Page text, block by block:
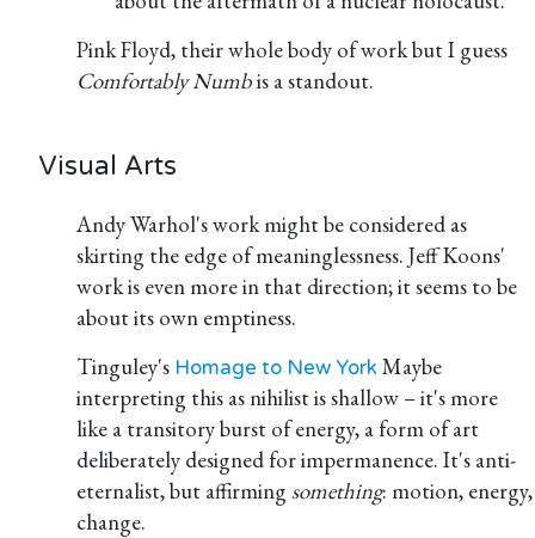
Pink Floyd, their whole body of work but I guess
Comfortably Numbis a standout.
Visual Arts
Andy Warhol's work might be considered as
skirting the edge of meaninglessness. Jeff Koons'
work is even more in that direction; it seems to be
about its own emptiness.
Tinguley's Homage to New YorkMaybe
interpreting this as nihilist is shallow – it's more
like a transitory burst of energy, a form of art
deliberately designed for impermanence. It's anti-
eternalist, but affirming something: motion, energy,
change.